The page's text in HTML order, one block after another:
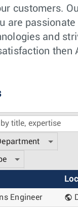
customers.
are passionate
and
then
Engineer